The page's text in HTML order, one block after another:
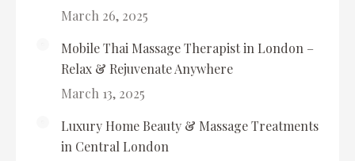
March 26, 2025
Mobile Thai Massage Therapist in London –
Relax & Rejuvenate Anywhere
March 13, 2025
Luxury Home Beauty & Massage Treatments
in Central London